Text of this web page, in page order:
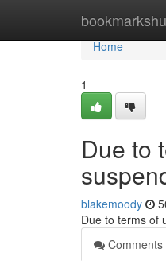
Home
Home
1
Due to
blakemoody
Due to terms of
Comments